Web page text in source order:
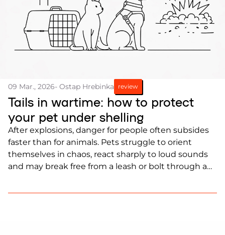
09 Mar., 2026- Ostap Hrebinka review
Tails in wartime: how to protect
your pet under shelling
After explosions, danger for people often subsides
faster than for animals. Pets struggle to orient
themselves in chaos, react sharply to loud sounds
and may break free from a leash or bolt through a
by land mines, limited veterinary care and